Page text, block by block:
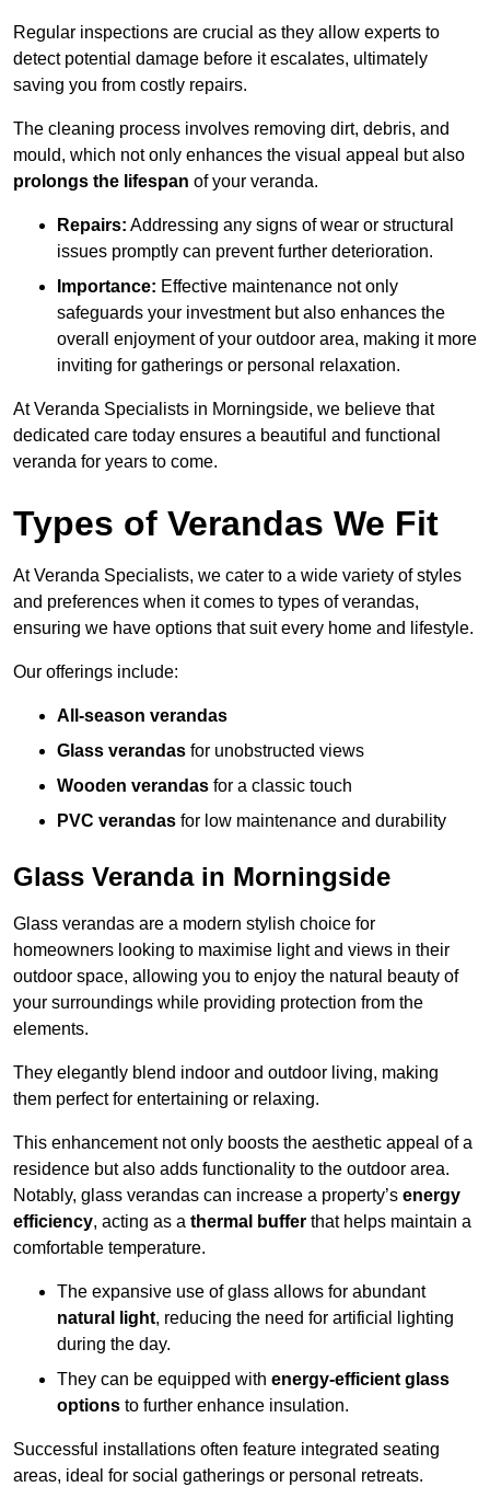
Regular inspections are crucial as they allow experts to
detect potential damage before it escalates, ultimately
saving you from costly repairs.
The cleaning process involves removing dirt, debris, and
mould, which not only enhances the visual appeal but also
prolongs the lifespan of your veranda.
Repairs: Addressing any signs of wear or structural
issues promptly can prevent further deterioration.
Importance: Effective maintenance not only
safeguards your investment but also enhances the
overall enjoyment of your outdoor area, making it more
inviting for gatherings or personal relaxation.
At Veranda Specialists in Morningside, we believe that
dedicated care today ensures a beautiful and functional
veranda for years to come.
Types of Verandas We Fit
At Veranda Specialists, we cater to a wide variety of styles
and preferences when it comes to types of verandas,
ensuring we have options that suit every home and lifestyle.
Our offerings include:
All-season verandas
Glass verandas for unobstructed views
Wooden verandas for a classic touch
PVC verandas for low maintenance and durability
Glass Veranda in Morningside
Glass verandas are a modern stylish choice for
homeowners looking to maximise light and views in their
outdoor space, allowing you to enjoy the natural beauty of
your surroundings while providing protection from the
elements.
They elegantly blend indoor and outdoor living, making
them perfect for entertaining or relaxing.
This enhancement not only boosts the aesthetic appeal of a
residence but also adds functionality to the outdoor area.
Notably, glass verandas can increase a property’s energy
efficiency, acting as a thermal buffer that helps maintain a
comfortable temperature.
The expansive use of glass allows for abundant
natural light, reducing the need for artificial lighting
during the day.
They can be equipped with energy-efficient glass
options to further enhance insulation.
Successful installations often feature integrated seating
areas, ideal for social gatherings or personal retreats.